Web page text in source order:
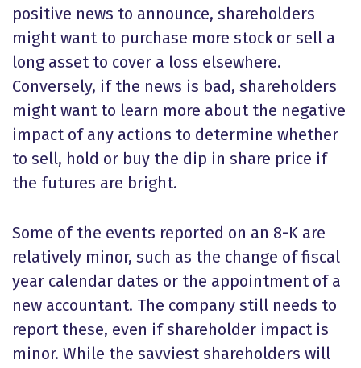
positive news to announce, shareholders
might want to purchase more stock or sell a
long asset to cover a loss elsewhere.
Conversely, if the news is bad, shareholders
might want to learn more about the negative
impact of any actions to determine whether
to sell, hold or buy the dip in share price if
the futures are bright.
Some of the events reported on an 8-K are
relatively minor, such as the change of fiscal
year calendar dates or the appointment of a
new accountant. The company still needs to
report these, even if shareholder impact is
minor. While the savviest shareholders will